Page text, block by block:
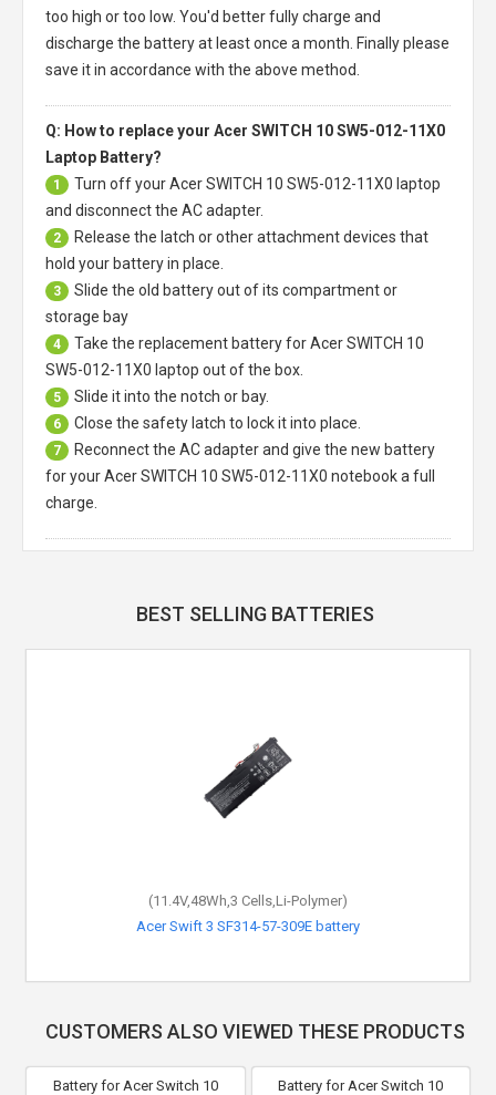
too high or too low. You'd better fully charge and
discharge the battery at least once a month. Finally please
save it in accordance with the above method.
Q: How to replace your Acer SWITCH 10 SW5-012-11X0
Laptop Battery?
1 Turn off yourAcer SWITCH 10 SW5-012-11X0 laptop
and disconnect the AC adapter.
2
Release the latch or other attachment devices that
hold your battery in place.
3
Slide the old battery out of its compartment or
storage bay
4 Take the replacement battery forAcer SWITCH 10
SW5-012-11X0 laptop out of the box.
5 Slide it into the notch or bay.
6 Close the safety latch to lock it into place.
7
Reconnect the AC adapter and give the new battery
for your Acer SWITCH 10 SW5-012-11X0 notebook a full
charge.
BEST SELLING BATTERIES
(11.4V,48Wh,3 Cells,Li-Polymer)
Acer Swift 3 SF314-57-309E battery
CUSTOMERS ALSO VIEWED THESE PRODUCTS
Battery for Acer Switch 10
Battery for Acer Switch 10